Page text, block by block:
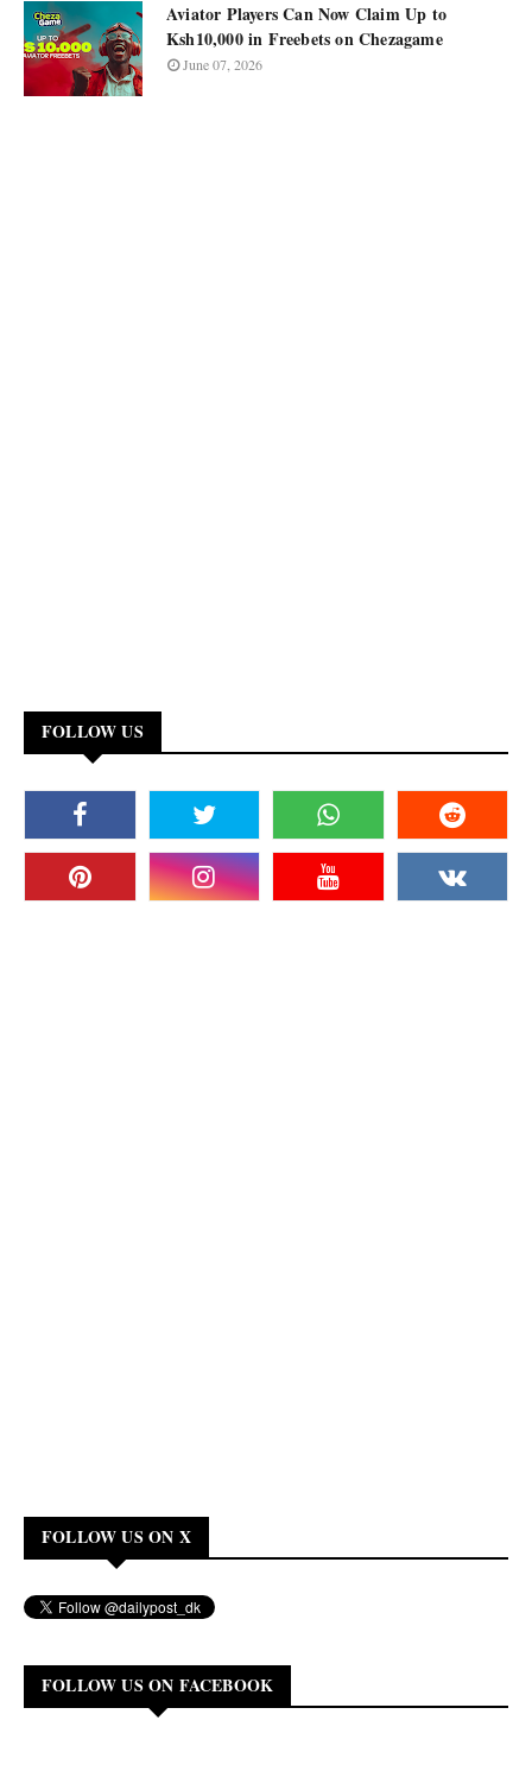
Aviator Players Can Now Claim Up to
Ksh10,000 in Freebets on Chezagame
June 07, 2026
FOLLOW US
FOLLOW US ON X
FOLLOW US ON FACEBOOK